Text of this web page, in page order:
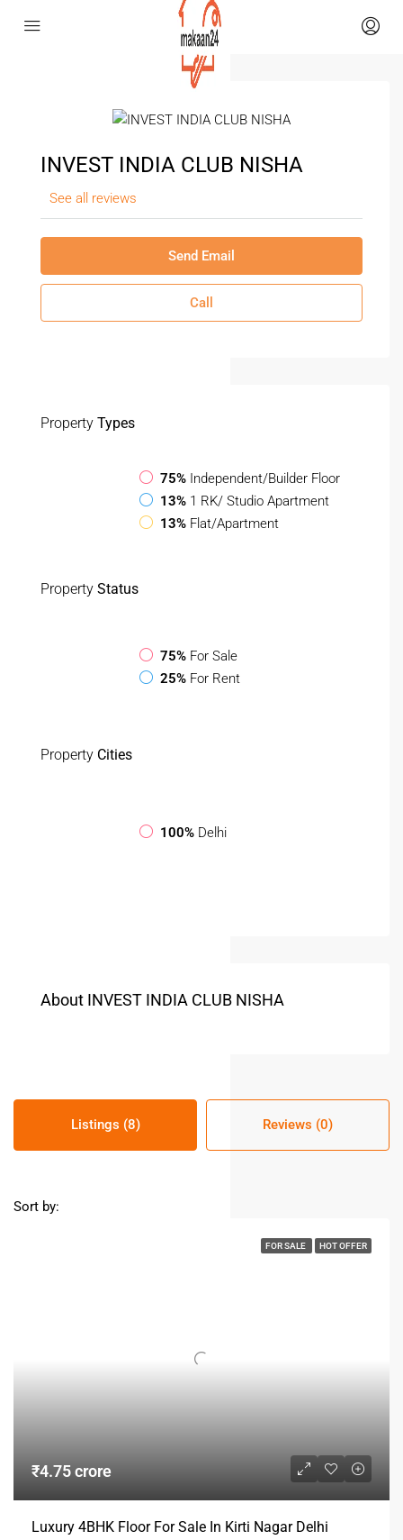
INVEST INDIA CLUB NISHA
See all reviews
Send Email
Call
Property Types
75% Independent/Builder Floor
13% 1 RK/ Studio Apartment
13% Flat/Apartment
Property Status
75% For Sale
25% For Rent
Property Cities
100% Delhi
About INVEST INDIA CLUB NISHA
Listings (8) Reviews (0)
Sort by:
FOR SALE HOT OFFER
₹4.75 crore
Luxury 4BHK Floor For Sale In Kirti Nagar Delhi